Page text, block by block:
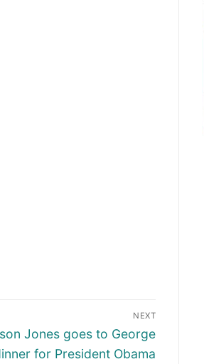
NEXT
Jones goes to George
for President Obama